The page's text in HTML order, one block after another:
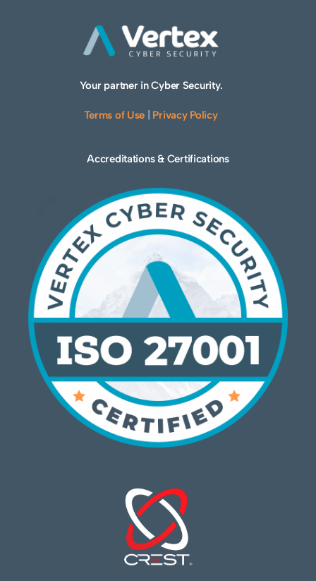
Your partner in Cyber Security.
Terms of Use Privacy Policy
Accreditations & Certifications